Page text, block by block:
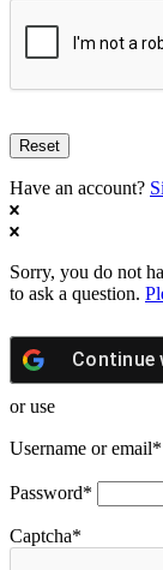
Have an account?
Sorry, you do not
to ask a question.
Continue
or use
Username or email*
Password*
Captcha*